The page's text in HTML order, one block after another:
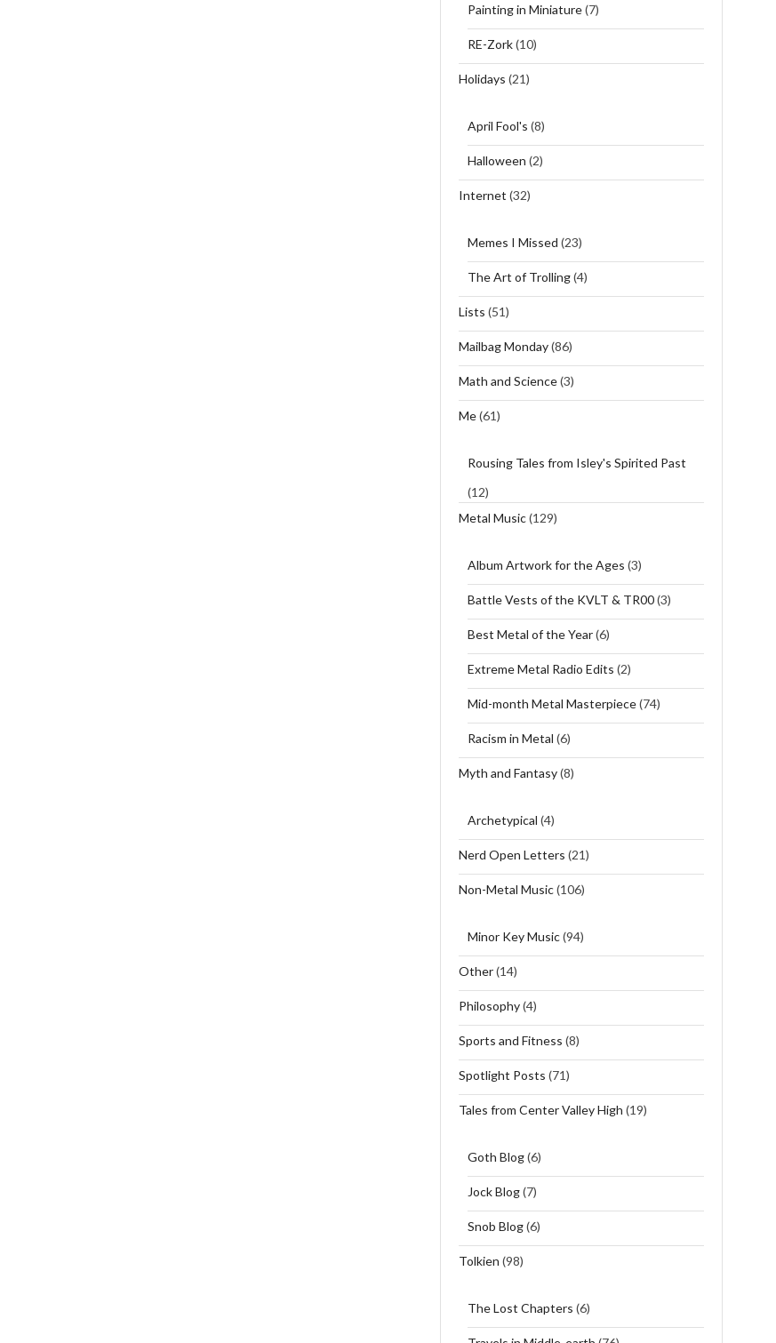
Painting in Miniature(7)
RE-Zork(10)
Holidays (21)
April Fool's (8)
Halloween (2)
Internet (32)
Memes I Missed (23)
The Art of Trolling(4)
Lists (51)
Mailbag Monday(86)
Math and Science(3)
Me(61)
Rousing Tales from Isley's Spirited Past
(12)
Metal Music(129)
Album Artwork for the Ages (3)
Battle Vests of the KVLT & TR00(3)
Best Metal of the Year(6)
Extreme Metal Radio Edits (2)
Mid-month Metal Masterpiece(74)
Racism in Metal (6)
Myth and Fantasy(8)
Archetypical (4)
Nerd Open Letters (21)
Non-Metal Music(106)
Minor Key Music(94)
Other(14)
Philosophy(4)
Sports and Fitness (8)
Spotlight Posts (71)
Tales from Center Valley High (19)
Goth Blog(6)
Jock Blog(7)
Snob Blog(6)
Tolkien (98)
The Lost Chapters (6)